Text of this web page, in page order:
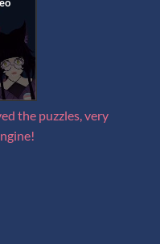
the puzzles, very